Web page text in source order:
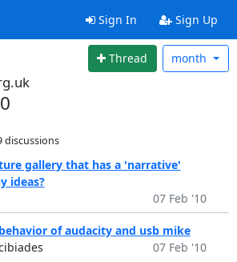
Sign In Sign Up
Thread month
discussions
gallery that has a 'narrative'
ideas?
07 Feb '10
of audacity and usb mike
07 Feb '10